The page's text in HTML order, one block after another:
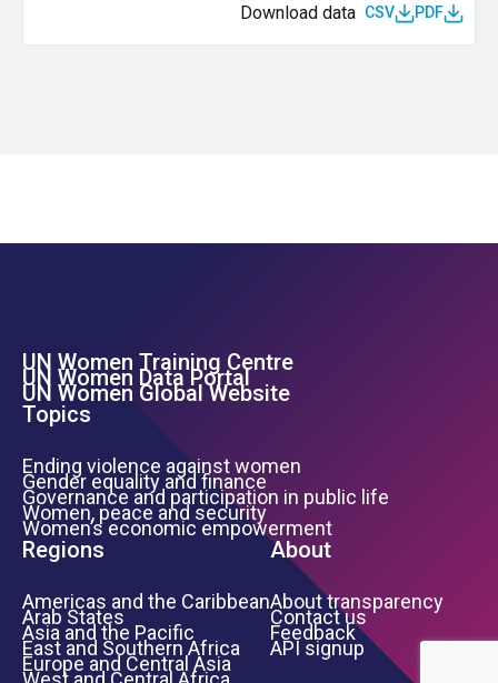
Download data CSV PDF
Footer Left Menu
UN Women Training Centre
UN Women Data Portal
UN Women Global Website
Topics
Ending violence against women
Gender equality and finance
Governance and participation in public life
Women, peace and security
Women’s economic empowerment
Regions
Americas and the Caribbean
Arab States
Asia and the Pacific
East and Southern Africa
Europe and Central Asia
About
About transparency
Contact us
Feedback
API signup